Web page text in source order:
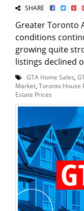
SHARE
Greater Toronto
conditions
growing quite
listings declined
GTA Home Sales
Market Toronto House
Estate Prices